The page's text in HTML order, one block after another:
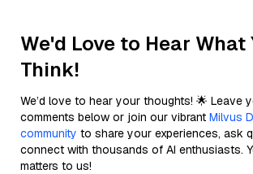
We'd Love to Hear What
Think!
We’d love to hear your thoughts! 🌟 Leave
comments below or join our vibrant Milvus
community to share your experiences, ask
connect with thousands of AI enthusiasts.
matters to us!